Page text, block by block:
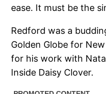
ease. It must be the
Redford was a
Golden Globe for
for his work with
Inside Daisy Clover.